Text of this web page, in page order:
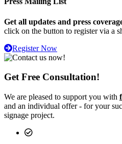
Get all updates and press
click on the button to register via a
Register Now
Get Free Consultation!
We are pleased to support you with
and an individual offer - for your
signage project.